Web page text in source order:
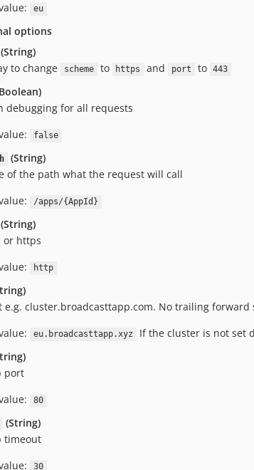
eu
options
(String)
to change
scheme to https and port to 443
debugging for all requests
false
(String)
of the path what the request will call
/apps/{AppId}
(String)
or https
http
e.g. cluster.broadcasttapp.com. No trailing forward
eu.broadcasttapp.xyz If the cluster is not set
port
80
(String)
timeout
30